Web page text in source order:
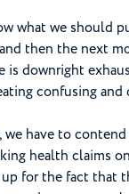
what we should
then the next
is downright
confusing
have to
health claims
for the fact that